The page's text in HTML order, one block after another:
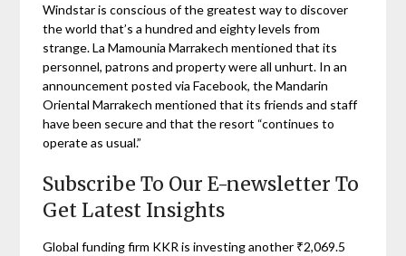
Windstar is conscious of the greatest way to discover
the world that’s a hundred and eighty levels from
strange. La Mamounia Marrakech mentioned that its
personnel, patrons and property were all unhurt. In an
announcement posted via Facebook, the Mandarin
Oriental Marrakech mentioned that its friends and staff
have been secure and that the resort “continues to
operate as usual.”
Subscribe To Our E-newsletter To
Get Latest Insights
Global funding firm KKR is investing another ₹2,069.5